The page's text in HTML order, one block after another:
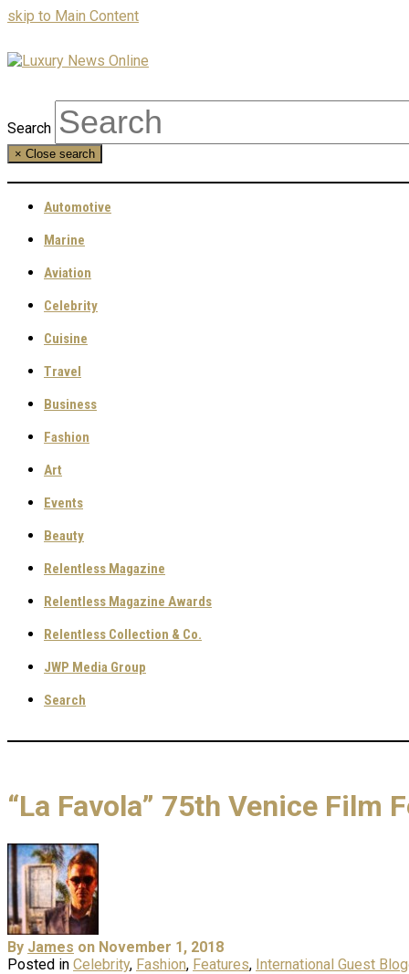
skip to Main Content
Search
× Close search
Automotive
Marine
Aviation
Celebrity
Cuisine
Travel
Business
Fashion
Art
Events
Beauty
Relentless Magazine
Relentless Magazine Awards
Relentless Collection & Co.
JWP Media Group
Search
“La Favola” 75th Venice Film
By James on November 1, 2018
Posted in Celebrity, Fashion, Features, International Guest